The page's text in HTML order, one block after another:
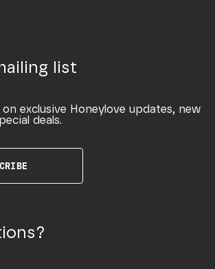
list
on exclusive Honeylove updates, new
deals.